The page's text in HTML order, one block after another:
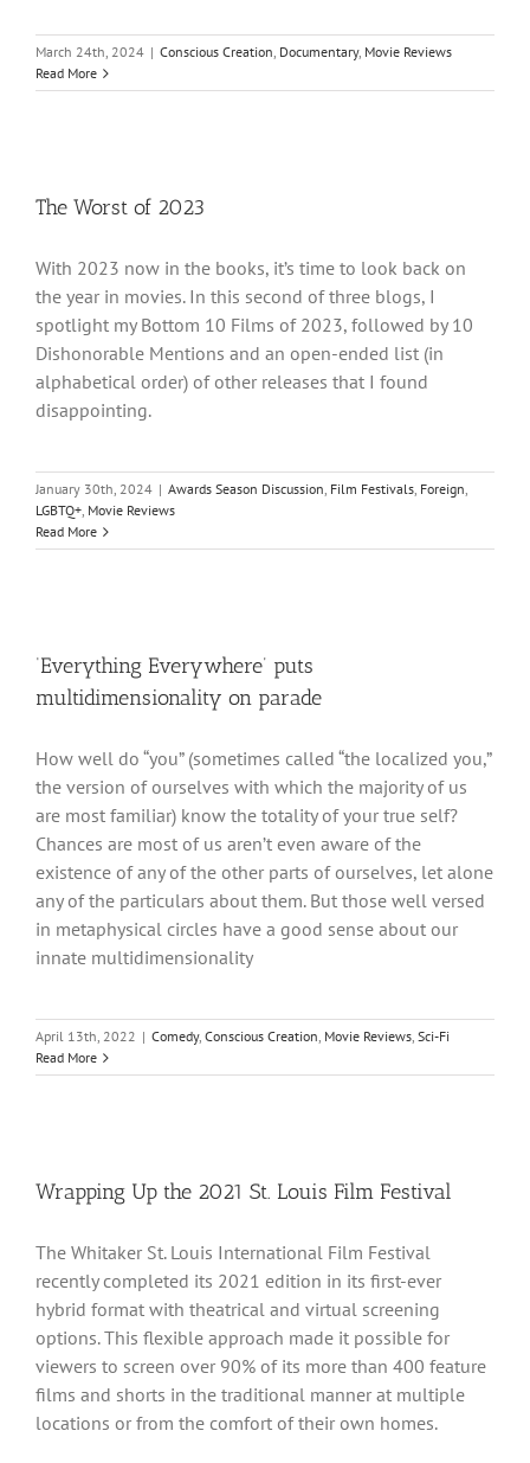
March 24th, 2024 | Conscious Creation, Documentary, Movie Reviews
Read More
The Worst of 2023
With 2023 now in the books, it’s time to look back on
the year in movies. In this second of three blogs, I
spotlight my Bottom 10 Films of 2023, followed by 10
Dishonorable Mentions and an open-ended list (in
alphabetical order) of other releases that I found
disappointing.
January 30th, 2024 | Awards Season Discussion, Film Festivals, Foreign,
LGBTQ+, Movie Reviews
Read More
‘Everything Everywhere’ puts
multidimensionality on parade
How well do “you” (sometimes called “the localized you,”
the version of ourselves with which the majority of us
are most familiar) know the totality of your true self?
Chances are most of us aren’t even aware of the
existence of any of the other parts of ourselves, let alone
any of the particulars about them. But those well versed
in metaphysical circles have a good sense about our
innate multidimensionality
April 13th, 2022 | Comedy, Conscious Creation, Movie Reviews, Sci-Fi
Read More
Wrapping Up the 2021 St. Louis Film Festival
The Whitaker St. Louis International Film Festival
recently completed its 2021 edition in its first-ever
hybrid format with theatrical and virtual screening
options. This flexible approach made it possible for
viewers to screen over 90% of its more than 400 feature
films and shorts in the traditional manner at multiple
locations or from the comfort of their own homes.